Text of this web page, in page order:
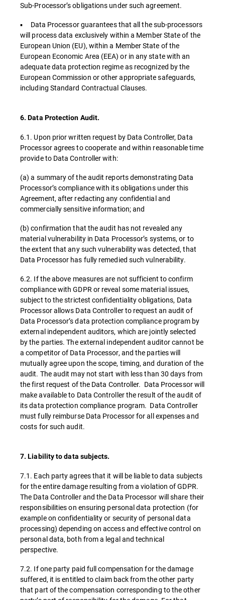
Sub-Processor’s obligations under such agreement.
▪ Data Processor guarantees that all the sub-processors
will process data exclusively within a Member State of the
European Union (EU), within a Member State of the
European Economic Area (EEA) or in any state with an
adequate data protection regime as recognized by the
European Commission or other appropriate safeguards,
including Standard Contractual Clauses.
6. Data Protection Audit.
6.1. Upon prior written request by Data Controller, Data
Processor agrees to cooperate and within reasonable time
provide to Data Controller with:
(a) a summary of the audit reports demonstrating Data
Processor’s compliance with its obligations under this
Agreement, after redacting any confidential and
commercially sensitive information; and
(b) confirmation that the audit has not revealed any
material vulnerability in Data Processor’s systems, or to
the extent that any such vulnerability was detected, that
Data Processor has fully remedied such vulnerability.
6.2. If the above measures are not sufficient to confirm
compliance with GDPR or reveal some material issues,
subject to the strictest confidentiality obligations, Data
Processor allows Data Controller to request an audit of
Data Processor’s data protection compliance program by
external independent auditors, which are jointly selected
by the parties. The external independent auditor cannot be
a competitor of Data Processor, and the parties will
mutually agree upon the scope, timing, and duration of the
audit. The audit may not start with less than 30 days from
the first request of the Data Controller. Data Processor will
make available to Data Controller the result of the audit of
its data protection compliance program. Data Controller
must fully reimburse Data Processor for all expenses and
costs for such audit.
7. Liability to data subjects.
7.1. Each party agrees that it will be liable to data subjects
for the entire damage resulting from a violation of GDPR.
The Data Controller and the Data Processor will share their
responsibilities on ensuring personal data protection (for
example on confidentiality or security of personal data
processing) depending on access and effective control on
personal data, both from a legal and technical
perspective.
7.2. If one party paid full compensation for the damage
suffered, it is entitled to claim back from the other party
that part of the compensation corresponding to the other